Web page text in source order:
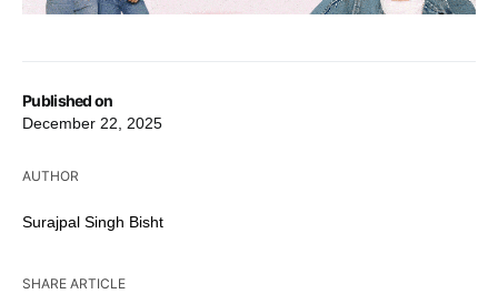
Published on
December 22, 2025
AUTHOR
Surajpal Singh Bisht
SHARE ARTICLE